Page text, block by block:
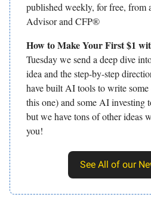
published weekly, for free, from
Advisor and CFP®
How to Make Your First $1
Tuesday we send a deep dive
idea and the step-by-step
have built AI tools to write
this one) and some AI investing
but we have tons of other ideas
you!
See All of our